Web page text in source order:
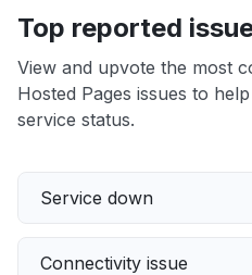
Top reported
View and upvote the most
Hosted Pages issues to
service status.
Service down
Connectivity issue